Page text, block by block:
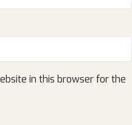
in this browser for the